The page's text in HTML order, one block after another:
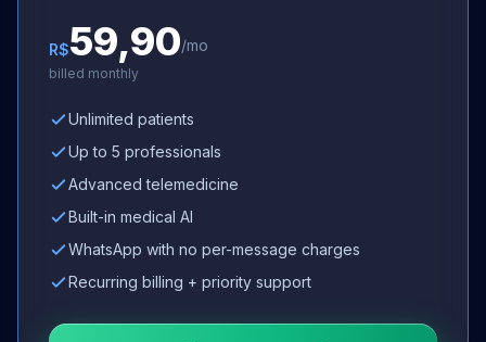
R$59,90/mo
billed monthly
Unlimited patients
Up to 5 professionals
Advanced telemedicine
Built-in medical AI
WhatsApp with no per-message charges
Recurring billing + priority support